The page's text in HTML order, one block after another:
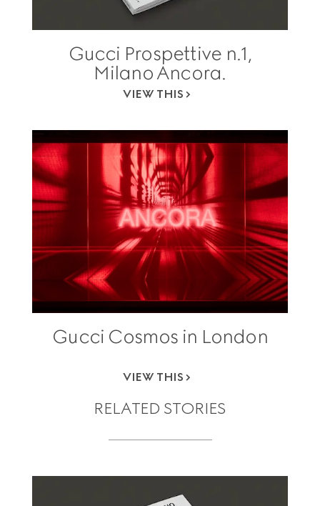
Gucci Prospettive n.1,
Milano Ancora.
VIEW THIS
Gucci Cosmos in London
VIEW THIS
RELATED STORIES